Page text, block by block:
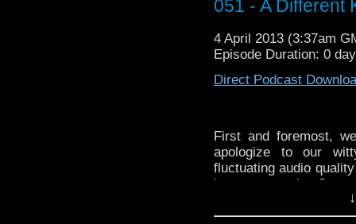
will never write like
Our first and last
WhoTube, was
“Blink To The
http://youtu.be/
051 - A Different
4 April 2013 (3:37am
Episode Duration: 0
Direct Podcast
First and foremost,
apologize to our
fluctuating audio
by next week.
fantastic fans to
John,” including